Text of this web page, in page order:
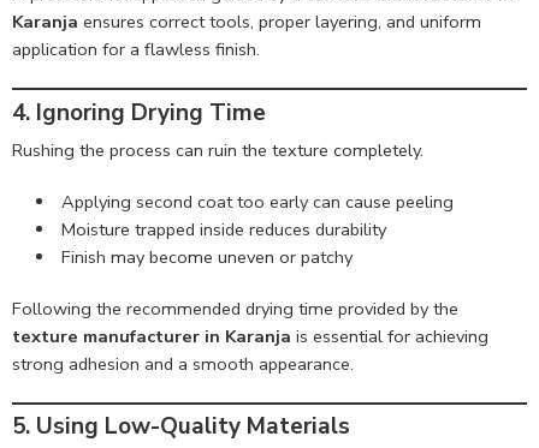
Karanja ensures correct tools, proper layering, and uniform
application for a flawless finish.
4. Ignoring Drying Time
Rushing the process can ruin the texture completely.
Applying second coat too early can cause peeling
Moisture trapped inside reduces durability
Finish may become uneven or patchy
Following the recommended drying time provided by the
texture manufacturer in Karanja is essential for achieving
strong adhesion and a smooth appearance.
5. Using Low-Quality Materials